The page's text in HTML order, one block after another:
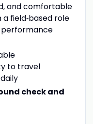
and comfortable
field‑based role
to travel
check and